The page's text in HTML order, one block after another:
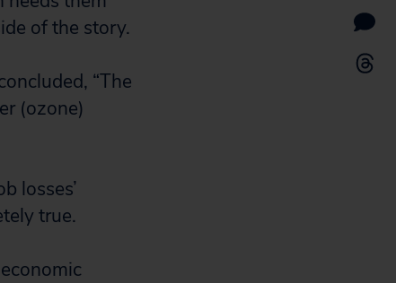
of the story.
“The
(ozone)
losses’
true.